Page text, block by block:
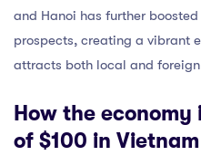
and Hanoi has further boosted
prospects, creating a vibrant
attracts both local and
How the
of $100 in Vietnam